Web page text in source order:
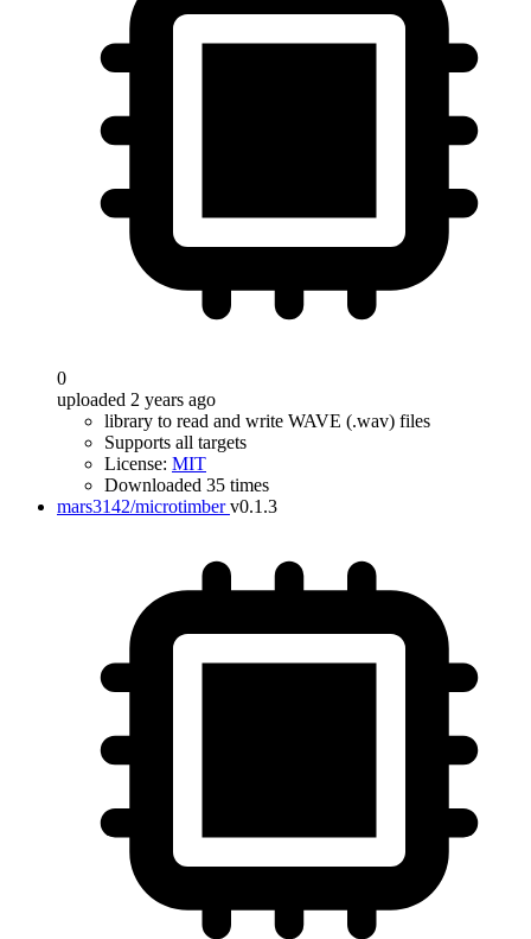
IDF Version
0
uploaded 2 years ago
library to read and write WAVE (.wav) files
Supports all targets
License: MIT
Downloaded 35 times
mars3142/microtimber v0.1.3